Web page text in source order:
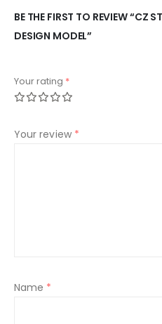
BE THE FIRST TO REVIEW “CZ
DESIGN MODEL”
Your rating *
Your review *
Name *